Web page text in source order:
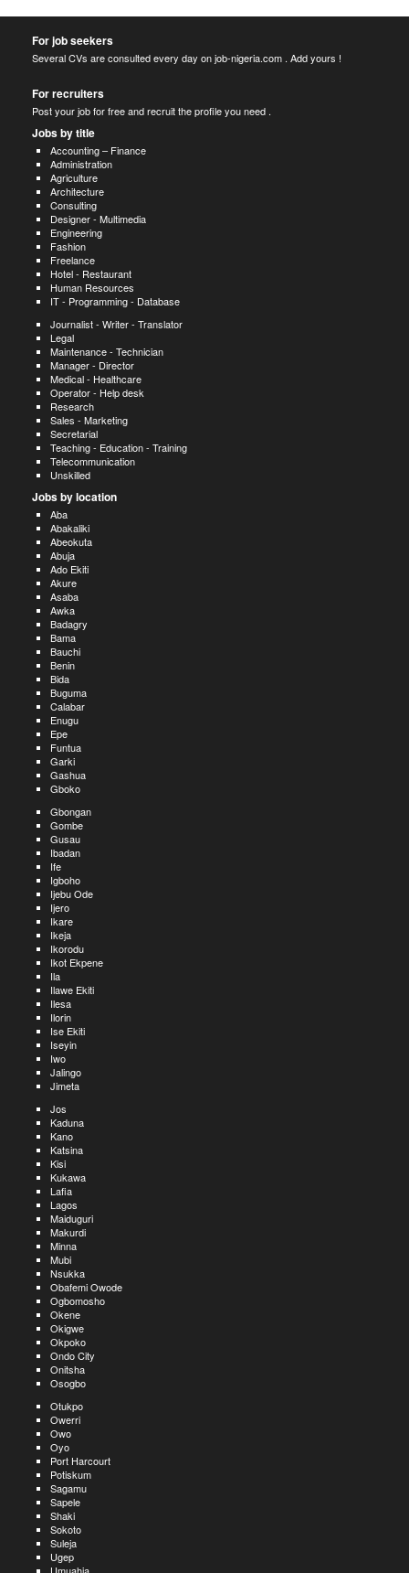
For job seekers
Several CVs are consulted every day on job-nigeria.com . Add yours !
For recruiters
Post your job for free and recruit the profile you need .
Jobs by title
Accounting – Finance
Administration
Agriculture
Architecture
Consulting
Designer - Multimedia
Engineering
Fashion
Freelance
Hotel - Restaurant
Human Resources
IT - Programming - Database
Journalist - Writer - Translator
Legal
Maintenance - Technician
Manager - Director
Medical - Healthcare
Operator - Help desk
Research
Sales - Marketing
Secretarial
Teaching - Education - Training
Telecommunication
Unskilled
Jobs by location
Aba
Abakaliki
Abeokuta
Abuja
Ado Ekiti
Akure
Asaba
Awka
Badagry
Bama
Bauchi
Benin
Bida
Buguma
Calabar
Enugu
Epe
Funtua
Garki
Gashua
Gboko
Gbongan
Gombe
Gusau
Ibadan
Ife
Igboho
Ijebu Ode
Ijero
Ikare
Ikeja
Ikorodu
Ikot Ekpene
Ila
Ilawe Ekiti
Ilesa
Ilorin
Ise Ekiti
Iseyin
Iwo
Jalingo
Jimeta
Jos
Kaduna
Kano
Katsina
Kisi
Kukawa
Lafia
Lagos
Maiduguri
Makurdi
Minna
Mubi
Nsukka
Obafemi Owode
Ogbomosho
Okene
Okigwe
Okpoko
Ondo City
Onitsha
Osogbo
Otukpo
Owerri
Owo
Oyo
Port Harcourt
Potiskum
Sagamu
Sapele
Shaki
Sokoto
Suleja
Ugep